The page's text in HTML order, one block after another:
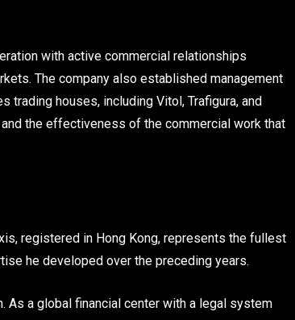
with active commercial relationships
The company also established management
trading houses, including Vitol, Trafigura, and
the effectiveness of the commercial work that
registered in Hong Kong, represents the fullest
he developed over the preceding years.
As a global financial center with a legal system